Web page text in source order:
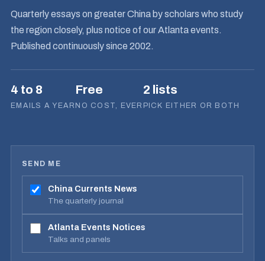
Quarterly essays on greater China by scholars who study
the region closely, plus notice of our Atlanta events.
Published continuously since 2002.
4 to 8
EMAILS A YEAR
Free
NO COST, EVER
2 lists
PICK EITHER OR BOTH
SEND ME
China Currents News
The quarterly journal
Atlanta Events Notices
Talks and panels